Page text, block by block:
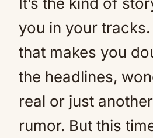
you in your
that makes you
the headlines,
real or just
rumor. But this